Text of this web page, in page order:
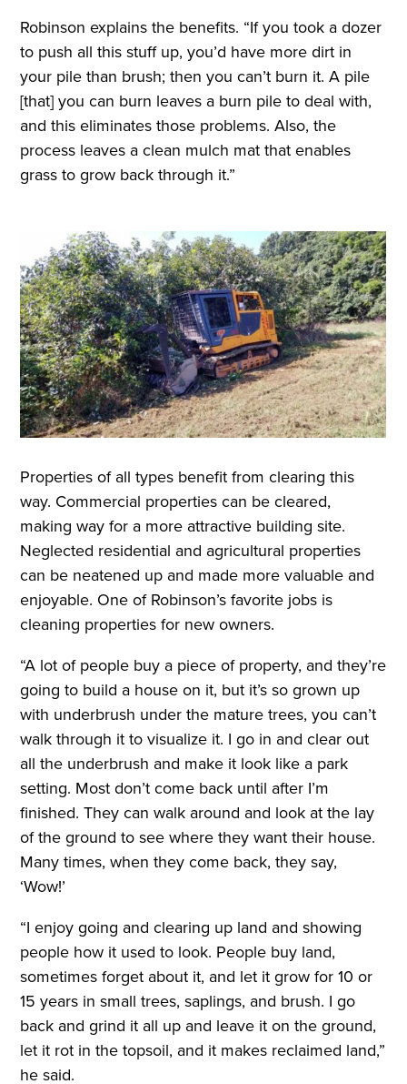
Robinson explains the benefits. “If you took a dozer
to push all this stuff up, you’d have more dirt in
your pile than brush; then you can’t burn it. A pile
[that] you can burn leaves a burn pile to deal with,
and this eliminates those problems. Also, the
process leaves a clean mulch mat that enables
grass to grow back through it.”
Properties of all types benefit from clearing this
way. Commercial properties can be cleared,
making way for a more attractive building site.
Neglected residential and agricultural properties
can be neatened up and made more valuable and
enjoyable. One of Robinson’s favorite jobs is
cleaning properties for new owners.
“A lot of people buy a piece of property, and they’re
going to build a house on it, but it’s so grown up
with underbrush under the mature trees, you can’t
walk through it to visualize it. I go in and clear out
all the underbrush and make it look like a park
setting. Most don’t come back until after I’m
finished. They can walk around and look at the lay
of the ground to see where they want their house.
Many times, when they come back, they say,
‘Wow!’
“I enjoy going and clearing up land and showing
people how it used to look. People buy land,
sometimes forget about it, and let it grow for 10 or
15 years in small trees, saplings, and brush. I go
back and grind it all up and leave it on the ground,
let it rot in the topsoil, and it makes reclaimed land,”
he said.